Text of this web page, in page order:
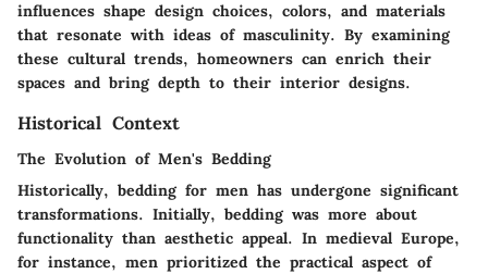
influences shape design choices, colors, and materials
that resonate with ideas of masculinity. By examining
these cultural trends, homeowners can enrich their
spaces and bring depth to their interior designs.
Historical Context
The Evolution of Men's Bedding
Historically, bedding for men has undergone significant
transformations. Initially, bedding was more about
functionality than aesthetic appeal. In medieval Europe,
for instance, men prioritized the practical aspect of